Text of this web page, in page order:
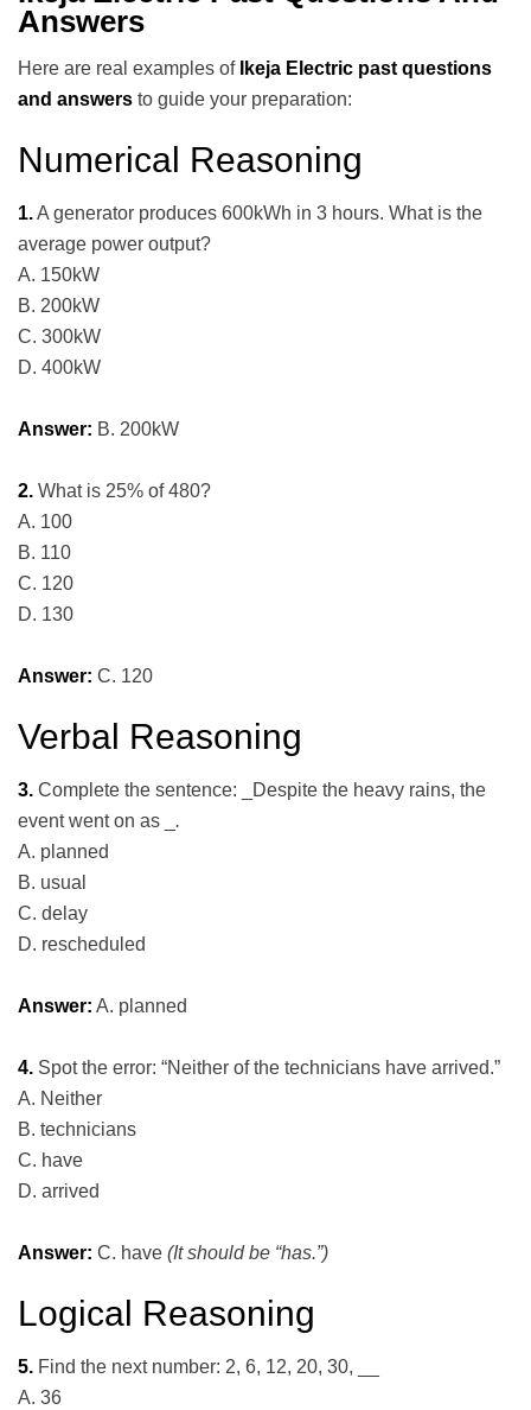
Answers
Here are real examples of Ikeja Electric past questions
and answers to guide your preparation:
Numerical Reasoning
1.A generator produces 600kWh in 3 hours. What is the
average power output?
A. 150kW
B. 200kW
C. 300kW
D. 400kW
Answer: B. 200kW
2. What is 25% of 480?
A. 100
B. 110
C. 120
D. 130
Answer: C. 120
Verbal Reasoning
3. Complete the sentence: _Despite the heavy rains, the
event went on as _ .
A. planned
B. usual
C. delay
D. rescheduled
Answer: A. planned
4. Spot the error: “Neither of the technicians have arrived.”
A. Neither
B. technicians
C. have
D. arrived
Answer: C. have (It should be “has.”)
Logical Reasoning
5. Find the next number: 2, 6, 12, 20, 30, __
A. 36